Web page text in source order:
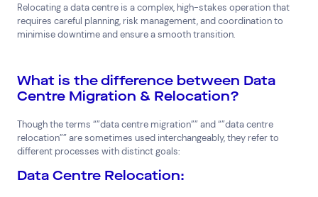
Relocating a data centre is a complex, high-stakes operation that
requires careful planning, risk management, and coordination to
minimise downtime and ensure a smooth transition.
What is the difference between Data
Centre Migration & Relocation?
Though the terms “”data centre migration”” and “”data centre
relocation”” are sometimes used interchangeably, they refer to
different processes with distinct goals:
Data Centre Relocation: